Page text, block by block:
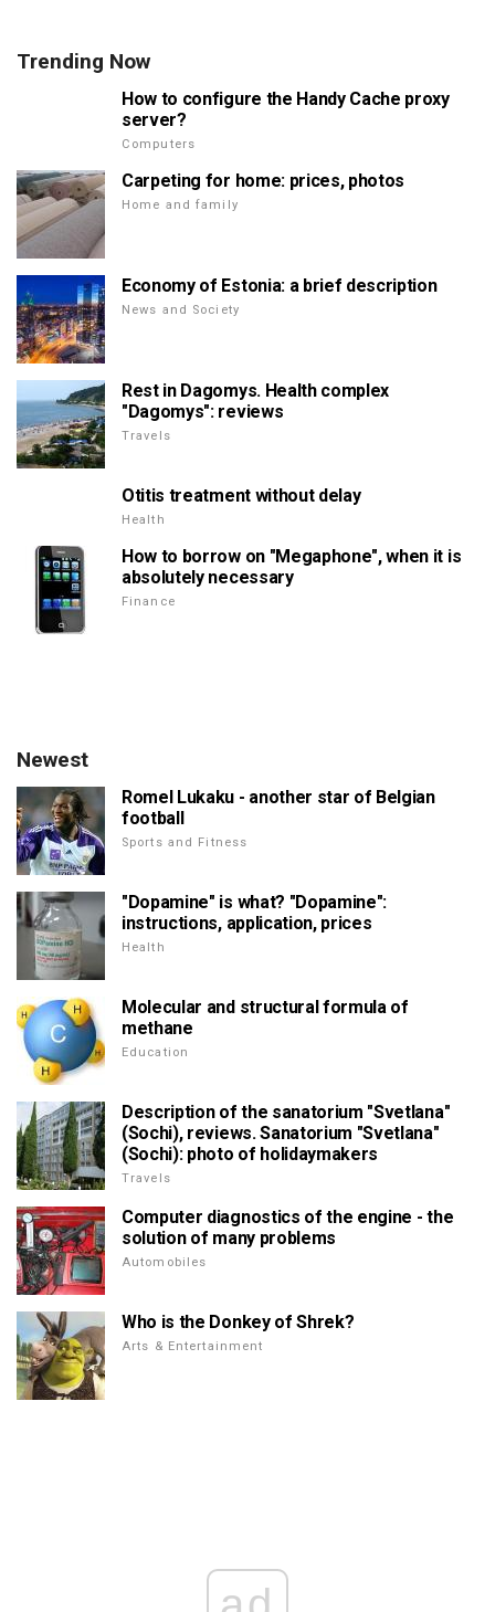
Trending Now
How to configure the Handy Cache proxy
server?
Computers
Carpeting for home: prices, photos
Home and family
Economy of Estonia: a brief description
News and Society
Rest in Dagomys. Health complex
"Dagomys": reviews
Travels
Otitis treatment without delay
Health
How to borrow on "Megaphone", when it is
absolutely necessary
Finance
Newest
Romel Lukaku - another star of Belgian
football
Sports and Fitness
"Dopamine" is what? "Dopamine":
instructions, application, prices
Health
Molecular and structural formula of
methane
Education
Description of the sanatorium "Svetlana"
(Sochi), reviews. Sanatorium "Svetlana"
(Sochi): photo of holidaymakers
Travels
Computer diagnostics of the engine - the
solution of many problems
Automobiles
Who is the Donkey of Shrek?
Arts & Entertainment